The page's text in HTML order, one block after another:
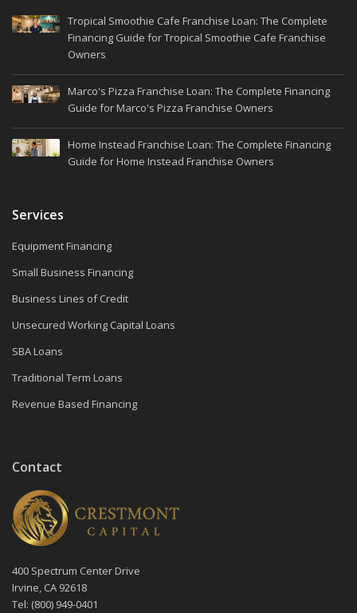
Tropical Smoothie Cafe Franchise Loan: The Complete
Financing Guide for Tropical Smoothie Cafe Franchise
Owners
Marco's Pizza Franchise Loan: The Complete Financing
Guide for Marco's Pizza Franchise Owners
Home Instead Franchise Loan: The Complete Financing
Guide for Home Instead Franchise Owners
Services
Equipment Financing
Small Business Financing
Business Lines of Credit
Unsecured Working Capital Loans
SBA Loans
Traditional Term Loans
Revenue Based Financing
Contact
400 Spectrum Center Drive
Irvine, CA 92618
Tel: (800) 949-0401